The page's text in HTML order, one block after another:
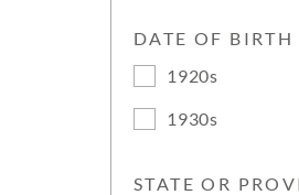
DATE OF BIRTH
1920s
1930s
STATE OR